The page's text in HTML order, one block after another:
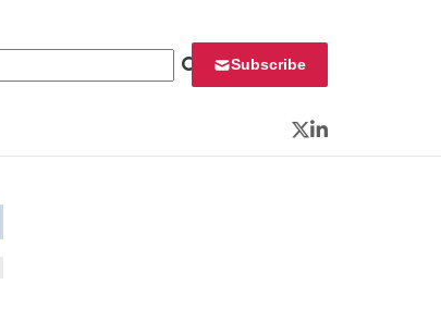
Subscribe
Twitter
LinkedIn